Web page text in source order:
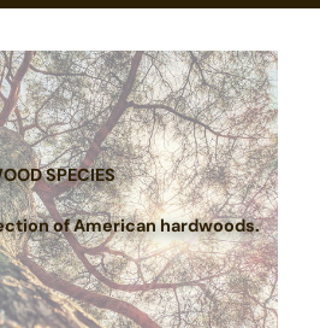
SPECIES
of American hardwoods.